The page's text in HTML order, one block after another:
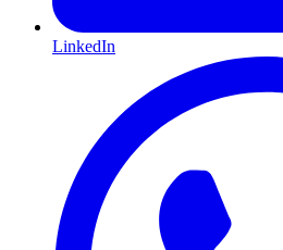
LinkedIn